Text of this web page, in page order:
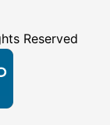
Reserved